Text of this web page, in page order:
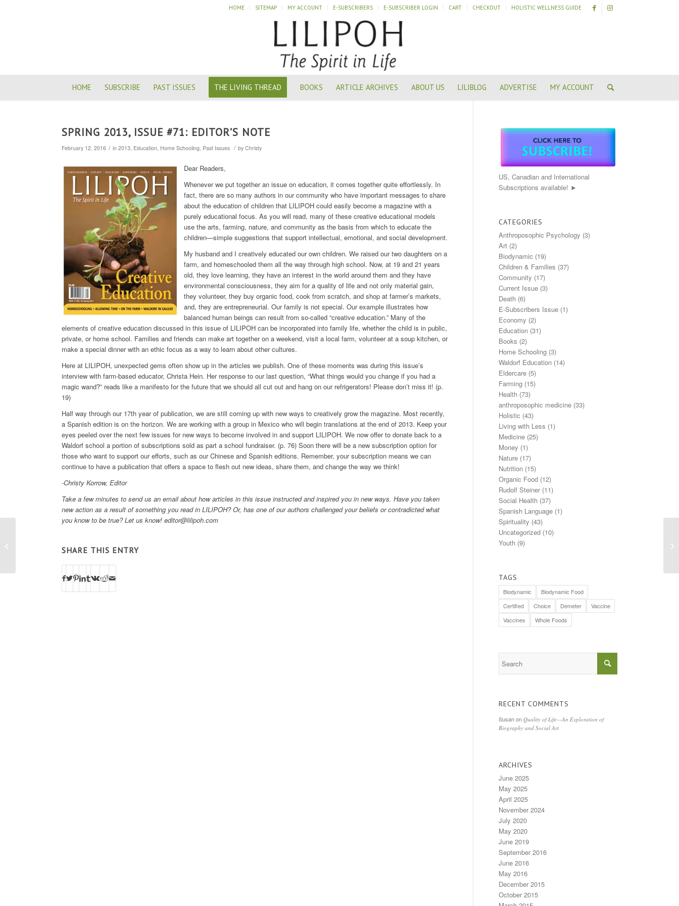
HOME SITEMAP MY ACCOUNT E-SUBSCRIBERS E-SUBSCRIBER LOGIN CART CHECKOUT HOLISTIC WELLNESS GUIDE
HOME SUBSCRIBE PAST ISSUES THE LIVING THREAD BOOKS ARTICLE ARCHIVES ABOUT US LILIBLOG ADVERTISE MY ACCOUNT
SPRING 2013, ISSUE #71: EDITOR’S NOTE
February 12, 2016 / in 2013, Education, Home Schooling, Past Issues / by Christy
Dear Readers,
Whenever we put together an issue on education, it comes together quite effortlessly. In
fact, there are so many authors in our community who have important messages to share
about the education of children that LILIPOH could easily become a magazine with a
purely educational focus. As you will read, many of these creative educational models
use the arts, farming, nature, and community as the basis from which to educate the
children—simple suggestions that support intellectual, emotional, and social development.
My husband and I creatively educated our own children. We raised our two daughters on a
farm, and homeschooled them all the way through high school. Now, at 19 and 21 years
old, they love learning, they have an interest in the world around them and they have
environmental consciousness, they aim for a quality of life and not only material gain,
they volunteer, they buy organic food, cook from scratch, and shop at farmer’s markets,
and, they are entrepreneurial. Our family is not special. Our example illustrates how
balanced human beings can result from so-called “creative education.” Many of the
elements of creative education discussed in this issue of LILIPOH can be incorporated into family life, whether the child is in public,
private, or home school. Families and friends can make art together on a weekend, visit a local farm, volunteer at a soup kitchen, or
make a special dinner with an ethic focus as a way to learn about other cultures.
Here at LILIPOH, unexpected gems often show up in the articles we publish. One of these moments was during this issue’s
interview with farm-based educator, Christa Hein. Her response to our last question, “What things would you change if you had a
magic wand?” reads like a manifesto for the future that we should all cut out and hang on our refrigerators! Please don’t miss it! (p.
19)
Half way through our 17th year of publication, we are still coming up with new ways to creatively grow the magazine. Most recently,
a Spanish edition is on the horizon. We are working with a group in Mexico who will begin translations at the end of 2013. Keep your
eyes peeled over the next few issues for new ways to become involved in and support LILIPOH. We now offer to donate back to a
Waldorf school a portion of subscriptions sold as part a school fundraiser. (p. 76) Soon there will be a new subscription option for
those who want to support our efforts, such as our Chinese and Spanish editions. Remember, your subscription means we can
continue to have a publication that offers a space to flesh out new ideas, share them, and change the way we think!
-Christy Korrow, Editor
Take a few minutes to send us an email about how articles in this issue instructed and inspired you in new ways. Have you taken
new action as a result of something you read in LILIPOH? Or, has one of our authors challenged your beliefs or contradicted what
you know to be true? Let us know! editor@lilipoh.com
SHARE THIS ENTRY
US, Canadian and International
Subscriptions available! ►
CATEGORIES
Anthroposophic Psychology (3)
Art (2)
Biodynamic (19)
Children & Families (37)
Community (17)
Current Issue (3)
Death (6)
E-Subscribers Issue (1)
Economy (2)
Education (31)
Books (2)
Home Schooling (3)
Waldorf Education (14)
Eldercare (5)
Farming (15)
Health (73)
anthroposophic medicine (33)
Holistic (43)
Living with Less (1)
Medicine (25)
Money (1)
Nature (17)
Nutrition (15)
Organic Food (12)
Rudolf Steiner (11)
Social Health (37)
Spanish Language (1)
Spirituality (43)
Uncategorized (10)
Youth (9)
TAGS
Biodynamic
Biodynamic Food
Certified
Choice Demeter
Vaccine
Vaccines
Whole Foods
RECENT COMMENTS
Susanon Quality of Life—An Exploration of
Biography and Social Art
ARCHIVES
June 2025
May 2025
April 2025
November 2024
July 2020
May 2020
June 2019
September 2016
June 2016
May 2016
December 2015
October 2015